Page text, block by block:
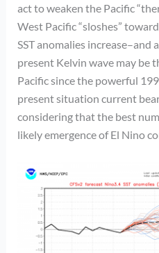
act to weaken the Pacific
West Pacific “sloshes”
SST anomalies increase–and
present Kelvin wave may be
Pacific since the powerful
present situation current
considering that the best
likely emergence of El Nino